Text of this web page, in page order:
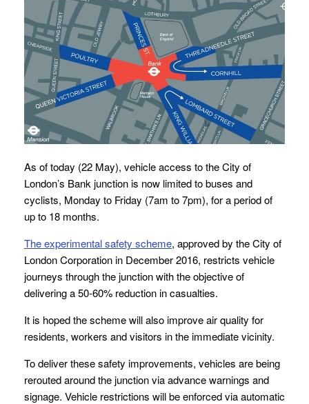
As of today (22 May), vehicle access to the City of
London’s Bank junction is now limited to buses and
cyclists, Monday to Friday (7am to 7pm), for a period of
up to 18 months.
The experimental safety scheme, approved by the City of
London Corporation in December 2016, restricts vehicle
journeys through the junction with the objective of
delivering a 50-60% reduction in casualties.
It is hoped the scheme will also improve air quality for
residents, workers and visitors in the immediate vicinity.
To deliver these safety improvements, vehicles are being
rerouted around the junction via advance warnings and
signage. Vehicle restrictions will be enforced via automatic